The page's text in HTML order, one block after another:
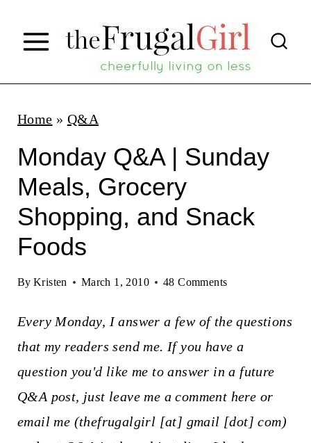
p
Home » Q&A
Monday Q&A | Sunday
Meals, Grocery
Shopping, and Snack
Foods
By Kristen March 1, 2010 48 Comments
Every Monday, I answer a few of the questions
that my readers send me. If you have a
question you'd like me to answer in a future
Q&A post, just leave me a comment here or
email me (thefrugalgirl [at] gmail [dot] com)